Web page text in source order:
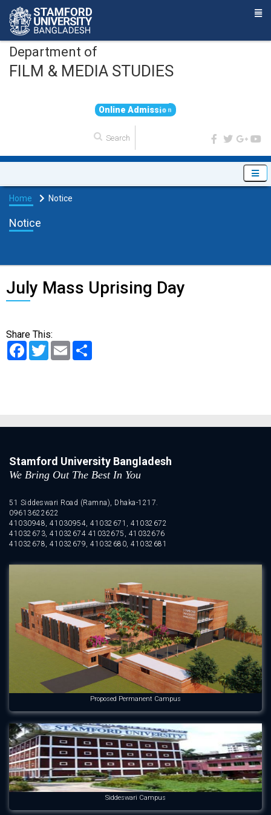
Department of
FILM & MEDIA STUDIES
On ine Ad mission
Home Notice
Notice
July Mass Uprising Day
Share This:
Facebook
TwitterEmail
Stamford University Bangladesh
We Bring Out The Best In You
51 Siddeswari Road (Ramna), Dhaka-1217.
09613622622
41030948, 41030954, 41032671, 41032672
41032673, 41032674 41032675, 41032676
41032678, 41032679, 41032680, 41032681
Proposed Permanent Campus
Siddeswari Campus